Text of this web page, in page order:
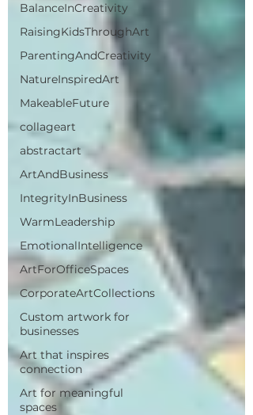
BalanceInCreativity
RaisingKidsThroughArt
ParentingAndCreativity
NatureInspiredArt
MakeableFuture
collageart
abstractart
ArtAndBusiness
IntegrityInBusiness
WarmLeadership
EmotionalIntelligence
ArtForOfficeSpaces
CorporateArtCollections
Custom artwork for
businesses
Art that inspires
connection
Art for meaningful
spaces